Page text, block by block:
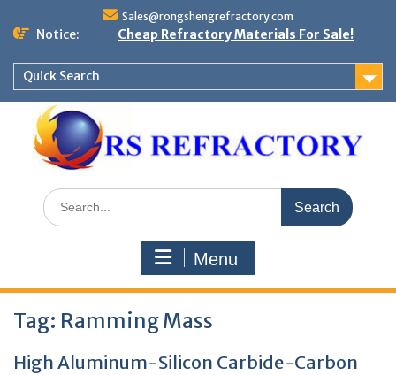
Sales@rongshengrefractory.com
Notice: Cheap Refractory Materials For Sale!
Quick Search
Search
for:
Menu
Tag: Ramming Mass
High Aluminum-Silicon Carbide-Carbon